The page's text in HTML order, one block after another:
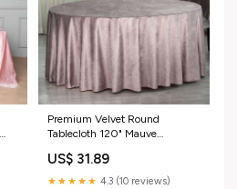
Premium Velvet Round
Tablecloth 120" Mauve
Soft & Reusable Table Cover
variant-tab_71_120
US$ 31.89
★★★★★ 4.3 (10 reviews)